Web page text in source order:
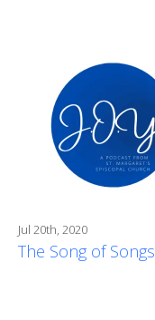
Jul 20th, 2020
The Song of Songs